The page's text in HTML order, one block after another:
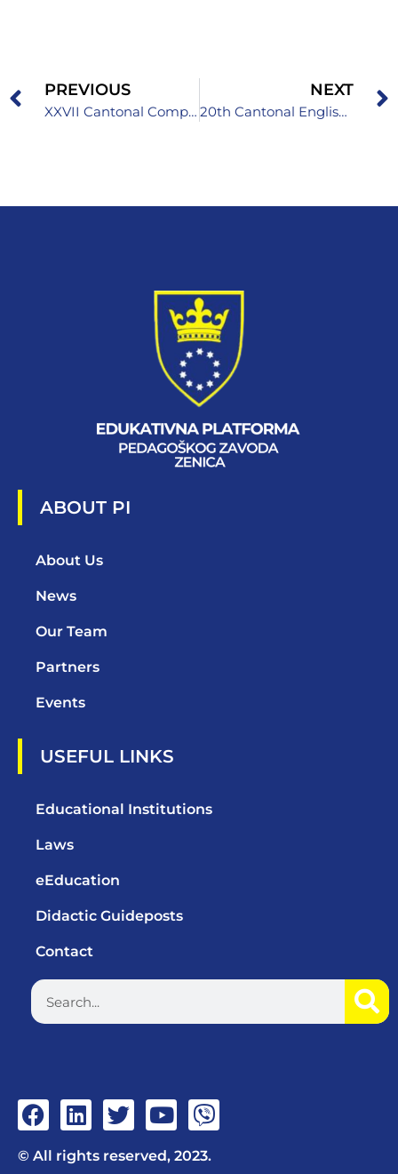
PREVIOUS
XXVII Cantonal Competition in Informatics for High School Students
NEXT
20th Cantonal English Language Competition for Primary School Students
ABOUT PI
About Us
News
Our Team
Partners
Events
USEFUL LINKS
Educational Institutions
Laws
eEducation
Didactic Guideposts
Contact
© All rights reserved, 2023.